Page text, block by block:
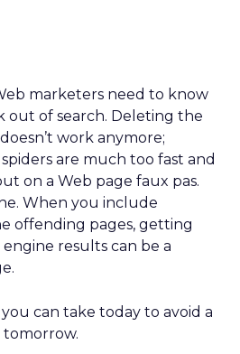
marketers need to know
out of search. Deleting the
work anymore;
spiders are much too fast and
on a Web page faux pas.
When you include
offending pages, getting
results can be a
can take today to avoid a